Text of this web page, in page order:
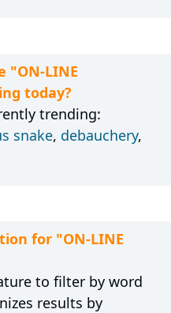
"ON-LINE
today?
trending:
snake, debauchery,
for "ON-LINE
to filter by word
results by